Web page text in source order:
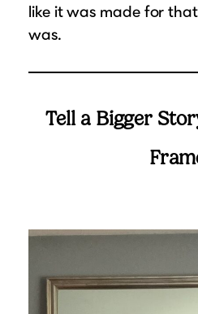
like it was made for
was.
Tell a Bigger